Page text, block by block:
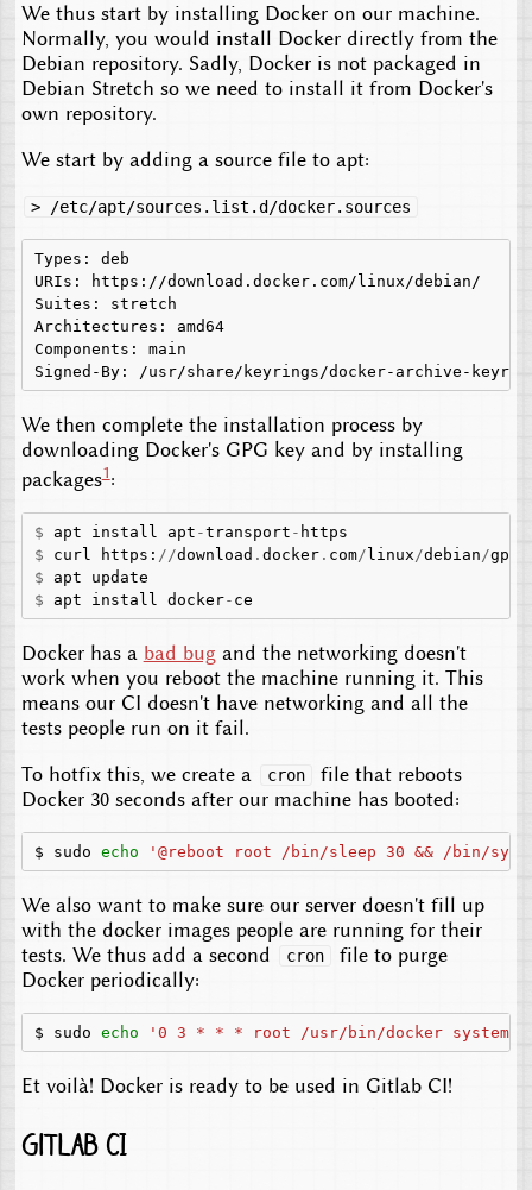
We thus start by installing Docker on our machine.
Normally, you would install Docker directly from the
Debian repository. Sadly, Docker is not packaged in
Debian Stretch so we need to install it from Docker's
own repository.
We start by adding a source file to apt:
> /etc/apt/sources.list.d/docker.sources
Types: deb
URIs: https://download.docker.com/linux/debian/
Suites: stretch
Architectures: amd64
Components: main
We then complete the installation process by
downloading Docker's GPG key and by installing
packages1:
$ apt install apt -transport - https
$
curl https : //download . docker. com/ linux/debian/gpg
$
apt
update
$
apt install docker- ce
Docker has a bad bug and the networking doesn't
work when you reboot the machine running it. This
means our CI doesn't have networking and all the
tests people run on it fail.
To hotfix this, we create a
cron
file that reboots
Docker 30 seconds after our machine has booted:
$ sudo echo '@reboot root /bin/sleep 30 && /bin/
We also want to make sure our server doesn't fill up
with the docker images people are running for their
tests. We thus add a second
cron
file to purge
Docker periodically:
$ sudo echo '0 3 * * * root /usr/bin/docker system
Et voilà! Docker is ready to be used in Gitlab CI!
Gitlab CI